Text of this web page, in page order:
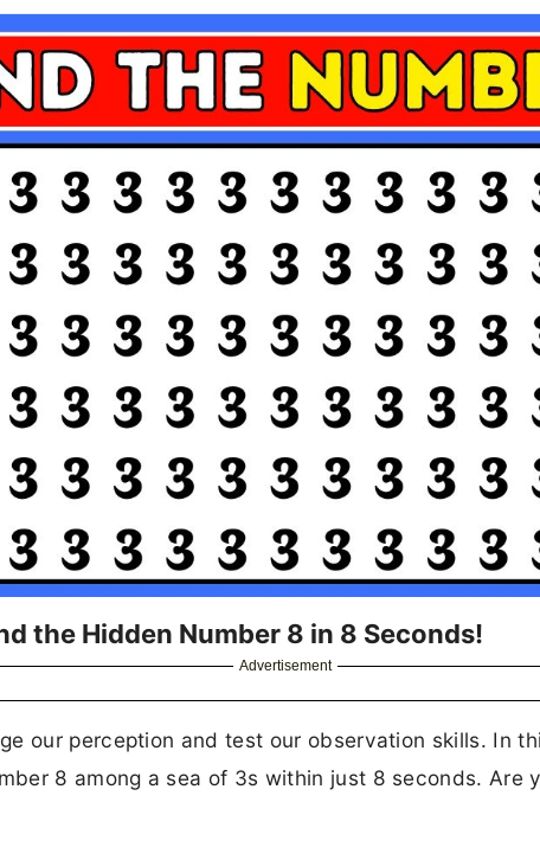
the Hidden Number 8 in 8 Seconds!
Advertisement
our perception and test our observation skills. In
8 among a sea of 3s within just 8 seconds. Are